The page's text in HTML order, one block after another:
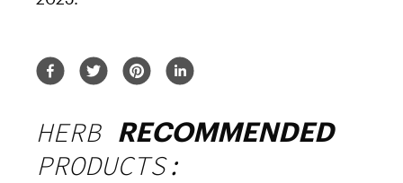
HERB RECOMMENDED
PRODUCTS: